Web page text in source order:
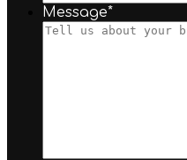
Message*